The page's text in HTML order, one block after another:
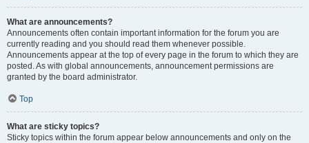
What are announcements?
Announcements often contain important information for the forum you are
currently reading and you should read them whenever possible.
Announcements appear at the top of every page in the forum to which they are
posted. As with global announcements, announcement permissions are
granted by the board administrator.
Top
What are sticky topics?
Sticky topics within the forum appear below announcements and only on the